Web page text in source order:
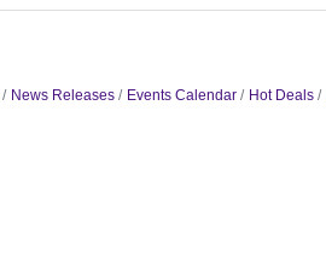
News Releases Events Calendar Hot Deals